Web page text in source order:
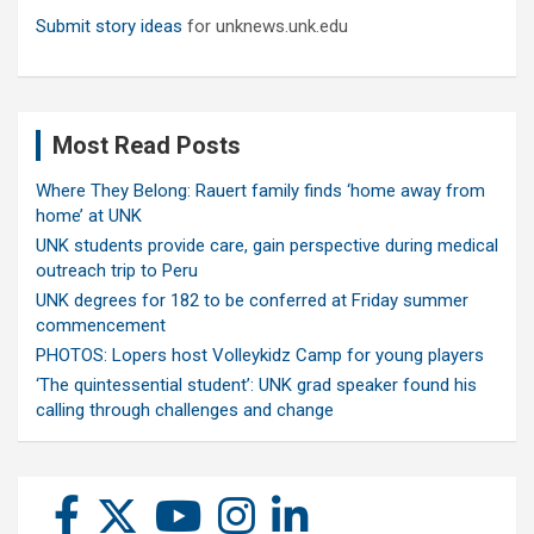
Submit story ideas for unknews.unk.edu
Most Read Posts
Where They Belong: Rauert family finds ‘home away from
home’ at UNK
UNK students provide care, gain perspective during medical
outreach trip to Peru
UNK degrees for 182 to be conferred at Friday summer
commencement
PHOTOS: Lopers host Volleykidz Camp for young players
‘The quintessential student’: UNK grad speaker found his
calling through challenges and change